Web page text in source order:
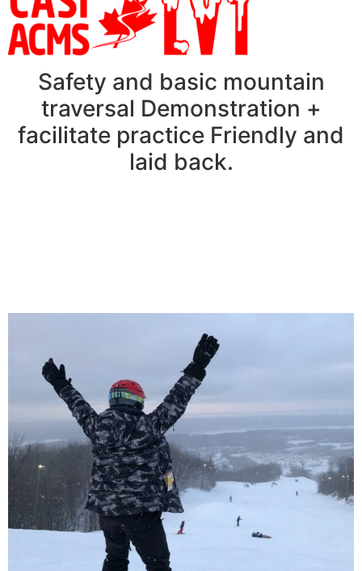
Safety and basic mountain
traversal Demonstration +
facilitate practice Friendly and
laid back.